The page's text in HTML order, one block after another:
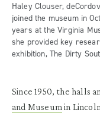
Haley Clouser,
joined the museum in
years at the Virginia
she provided key
exhibition, The Dirty
Since 1950, the halls
and Museum in